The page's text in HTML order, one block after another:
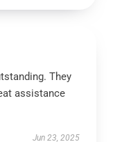
They
assistance
Jun 23, 2025